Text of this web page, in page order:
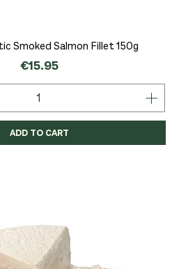
Smoked Salmon Fillet 150g
Price
€15.95
ADD TO CART